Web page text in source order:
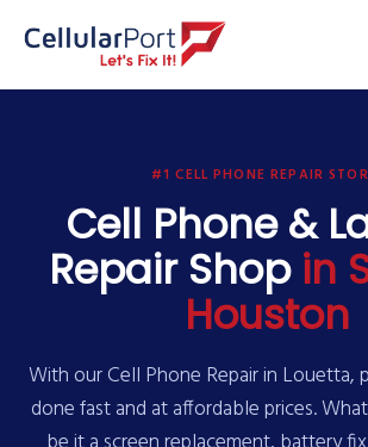
#1 CELL PHONE REPAIR
Cell Phone &
Repair Shop in
Houston
With our Cell Phone Repair in Louetta,
done fast and at affordable prices.